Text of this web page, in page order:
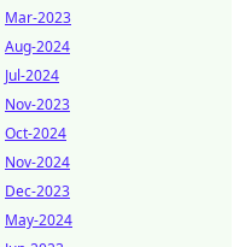
Mar-2023
Aug-2024
Jul-2024
Nov-2023
Oct-2024
Nov-2024
Dec-2023
May-2024